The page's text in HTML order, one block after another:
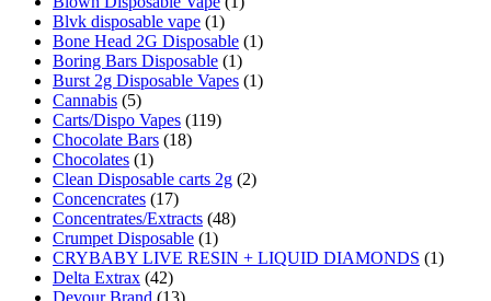
Blvk disposable vape (1)
Bone Head 2G Disposable (1)
Boring Bars Disposable (1)
Burst 2g Disposable Vapes (1)
Cannabis (5)
Carts/Dispo Vapes (119)
Chocolate Bars (18)
Chocolates (1)
Clean Disposable carts 2g (2)
Concencrates (17)
Concentrates/Extracts (48)
Crumpet Disposable (1)
CRYBABY LIVE RESIN + LIQUID DIAMONDS (1)
Delta Extrax (42)
Devour Brand (13)